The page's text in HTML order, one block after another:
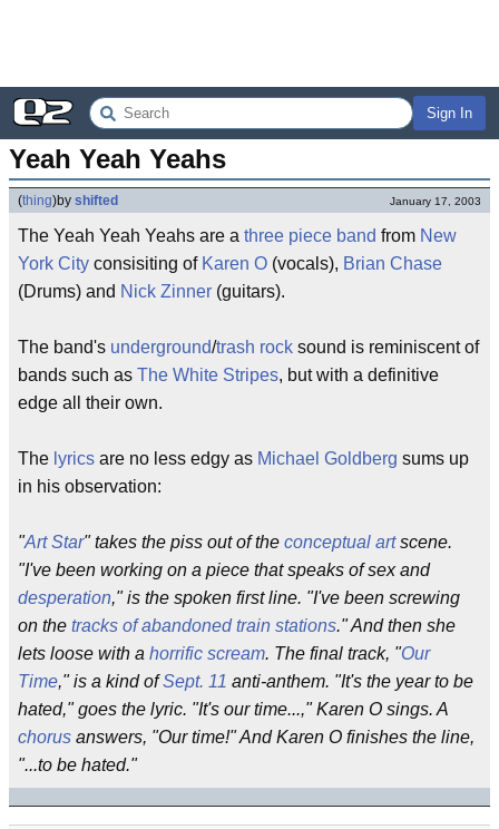
Sign In
Yeah Yeah Yeahs
(thing)by shifted January 17, 2003
The Yeah Yeah Yeahs are a three piece band from New
York City consisiting of Karen O (vocals), Brian Chase
(Drums) and Nick Zinner (guitars).
The band's underground/trash rock sound is reminiscent of
bands such as The White Stripes, but with a definitive
edge all their own.
The lyrics are no less edgy as Michael Goldberg sums up
in his observation:
"Art Star" takes the piss out of the conceptual artscene.
"I've been working on a piece that speaks of sex and
desperation," is the spoken first line. "I've been screwing
on the tracks of abandoned train stations." And then she
lets loose with a horrific scream. The final track, "Our
Time," is a kind ofSept. 11 anti-anthem. "It's the year to be
hated," goes the lyric. "It's our time...," Karen O sings. A
chorus answers, "Our time!" And Karen O finishes the line,
"...to be hated."